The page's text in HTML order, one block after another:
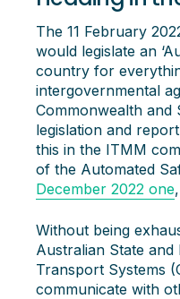
The 11 February
would legislate an
country for
intergovernmental
Commonwealth
legislation and
this in the ITMM
of the Automated
December 2022 one
Without being
Australian State
Transport Systems
communicate with